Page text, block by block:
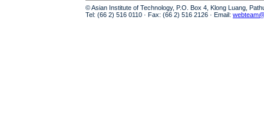
© Asian Institute of Technology, P.O. Box 4, Klong Luang,
Tel: (66 2) 516 0110 · Fax: (66 2) 516 2126 · Email: